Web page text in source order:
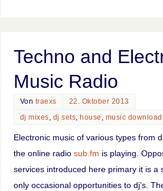
Techno and
Music Radio
Von traexs
22. Oktober 2013
dj mixes, dj sets, house , music download
Electronic music of various types from
the online radio sub.fm is playing.
services introduced here primary it is a
only occasional opportunities to dj’s.